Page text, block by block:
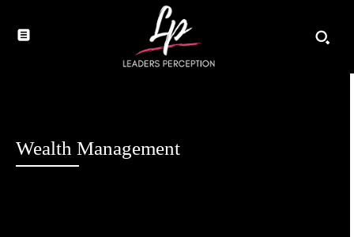
Wealth Management